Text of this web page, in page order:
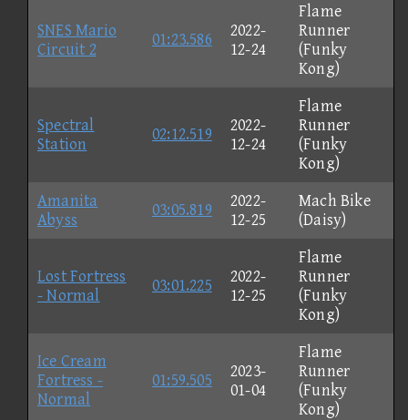
SNES Mario
Circuit 2
01:23.586
2022-
12-24
Flame
Runner
(Funky
Kong)
Spectral
Station
02:12.519
2022-
12-24
Flame
Runner
(Funky
Kong)
Amanita
Abyss
03:05.819
2022-
12-25
Mach Bike
(Daisy)
Lost Fortress
- Normal
03:01.225
2022-
12-25
Flame
Runner
(Funky
Kong)
Ice Cream
Fortress -
Normal
01:59.505
2023-
01-04
Flame
Runner
(Funky
Kong)